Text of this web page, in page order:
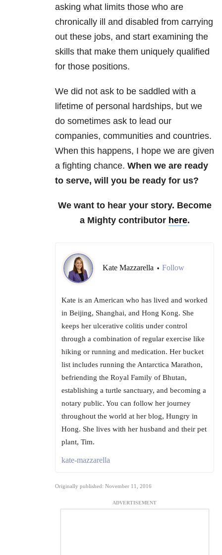
asking what limits those who are
chronically ill and disabled from carrying
out these jobs, and start examining the
skills that make them uniquely qualified
for those positions.
We did not ask to be saddled with a
lifetime of personal hardships, but we
do sometimes ask to lead our
companies, communities and countries.
When this happens, I hope we are given
a fighting chance. When we are ready
to serve, will you be ready for us?
We want to hear your story. Become
a Mighty contributor here.
Kate Mazzarella • Follow
Kate is an American who has lived and worked
in Beijing, Shanghai, and Hong Kong. She
keeps her ulcerative colitis under control
through a combination of regular exercise like
hiking or running and medication. Her bucket
list includes running the Antarctica Marathon,
befriending the Royal Family of Bhutan,
establishing a turtle sanctuary, and becoming a
notary public. You can follow her journey
throughout the world at her blog, Hungry in
Hong. She lives with her husband and their pet
plant, Tim.
kate-mazzarella
Originally published: November 11, 2016
ADVERTISEMENT